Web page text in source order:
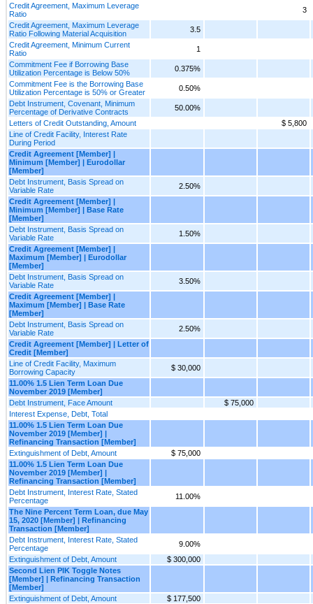
Credit Agreement, Maximum Leverage
Ratio
3
Credit Agreement, Maximum Leverage
Ratio Following Material Acquisition
3.5
Credit Agreement, Minimum Current
Ratio
1
Commitment Fee if Borrowing Base
Utilization Percentage is Below 50%
0.375%
Commitment Fee is the Borrowing Base
Utilization Percentage is 50% or Greater
0.50%
Debt Instrument, Covenant, Minimum
Percentage of Derivative Contracts
50.00%
Letters of Credit Outstanding, Amount
$ 5,800
Line of Credit Facility, Interest Rate
During Period
Credit Agreement [Member] |
Minimum [Member] | Eurodollar
[Member]
Debt Instrument, Basis Spread on
Variable Rate
2.50%
Credit Agreement [Member] |
Minimum [Member] | Base Rate
[Member]
Debt Instrument, Basis Spread on
Variable Rate
1.50%
Credit Agreement [Member] |
Maximum [Member] | Eurodollar
[Member]
Debt Instrument, Basis Spread on
Variable Rate
3.50%
Credit Agreement [Member] |
Maximum [Member] | Base Rate
[Member]
Debt Instrument, Basis Spread on
Variable Rate
2.50%
Credit Agreement [Member] | Letter of
Credit [Member]
Line of Credit Facility, Maximum
Borrowing Capacity
$ 30,000
11.00% 1.5 Lien Term Loan Due
November 2019 [Member]
Debt Instrument, Face Amount
$ 75,000
Interest Expense, Debt, Total
11.00% 1.5 Lien Term Loan Due
November 2019 [Member] |
Refinancing Transaction [Member]
Extinguishment of Debt, Amount
$ 75,000
11.00% 1.5 Lien Term Loan Due
November 2019 [Member] |
Refinancing Transaction [Member]
Debt Instrument, Interest Rate, Stated
Percentage
11.00%
The Nine Percent Term Loan, due May
15, 2020 [Member] | Refinancing
Transaction [Member]
Debt Instrument, Interest Rate, Stated
Percentage
9.00%
Extinguishment of Debt, Amount
$ 300,000
Second Lien PIK Toggle Notes
[Member] | Refinancing Transaction
[Member]
Extinguishment of Debt, Amount
$ 177,500